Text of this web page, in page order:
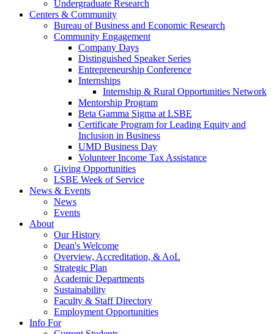
Undergraduate Research
Centers & Community
Bureau of Business and Economic Research
Community Engagement
Company Days
Distinguished Speaker Series
Entrepreneurship Conference
Internships
Internship & Rural Opportunities Network
Mentorship Program
Beta Gamma Sigma at LSBE
Certificate Program for Leading Equity and
Inclusion in Business
UMD Business Day
Volunteer Income Tax Assistance
Giving Opportunities
LSBE Week of Service
News & Events
News
Events
About
Our History
Dean's Welcome
Overview, Accreditation, & AoL
Strategic Plan
Academic Departments
Sustainability
Faculty & Staff Directory
Employment Opportunities
Info For